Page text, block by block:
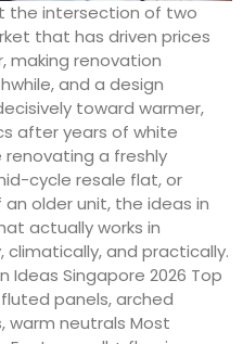
the intersection of two
that has driven prices
making renovation
and a design
toward warmer,
after years of white
renovating a freshly
cycle resale flat, or
older unit, the ideas in
actually works in
and practically.
Ideas Singapore 2026 Top
panels, arched
warm neutrals Most